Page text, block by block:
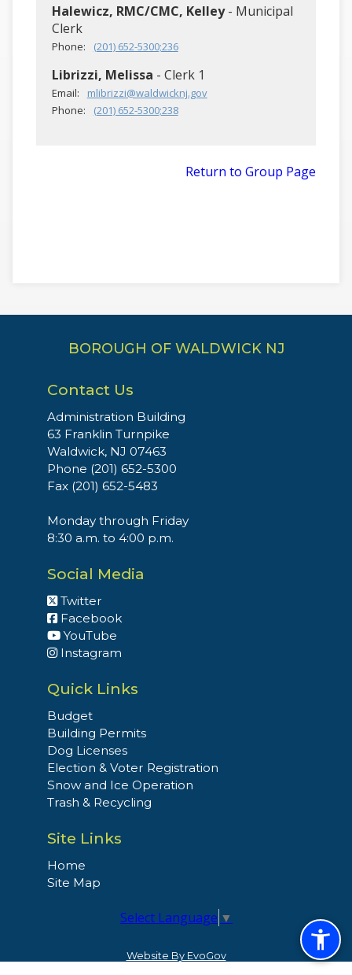
Halewicz, RMC/CMC, Kelley- Municipal
Clerk
Phone: (201) 652-5300;236
Librizzi, Melissa - Clerk 1
Email:
mlibrizzi@waldwicknj.gov
Phone:
(201) 652-5300;238
Return to Group Page
BOROUGH OF WALDWICK NJ
Contact Us
Administration Building
63 Franklin Turnpike
Waldwick, NJ 07463
Phone (201) 652-5300
Fax (201) 652-5483
Monday through Friday
8:30 a.m. to 4:00 p.m.
Social Media
Twitter
Facebook
YouTube
Instagram
Quick Links
Budget
Building Permits
Dog Licenses
Election & Voter Registration
Snow and Ice Operation
Trash & Recycling
Site Links
Home
Site Map
Select Language ▼
Website By EvoGov